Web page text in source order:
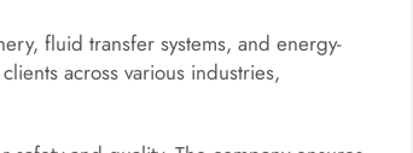
fluid transfer systems, and energy-
across various industries,